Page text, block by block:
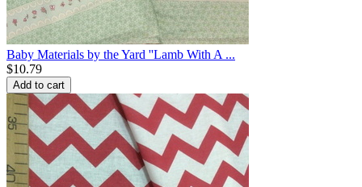
Baby Materials by the Yard ''Lamb With A ...
$10.79
Add to cart